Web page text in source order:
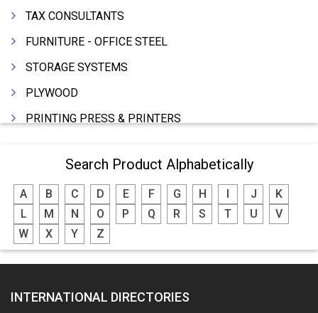
TAX CONSULTANTS
FURNITURE - OFFICE STEEL
STORAGE SYSTEMS
PLYWOOD
PRINTING PRESS & PRINTERS
FOOD - FOOD PRODUCTS
CRANE HIRING SERVICES
WOODEN PATTERNS
BANK
HARDWARE
Search Product Alphabetically
A B C D E F G H I J
K
L
M N O P Q R S T U
V
W
X Y Z
INTERNATIONAL DIRECTORIES